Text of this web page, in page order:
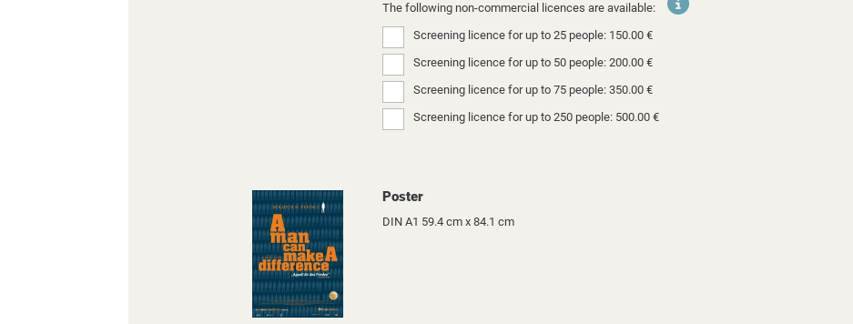
The following non-commercial licences are available:
Screening licence for up to 25 people: 150.00 €
Screening licence for up to 50 people: 200.00 €
Screening licence for up to 75 people: 350.00 €
Screening licence for up to 250 people: 500.00 €
Poster
DIN A1 59.4 cm x 84.1 cm